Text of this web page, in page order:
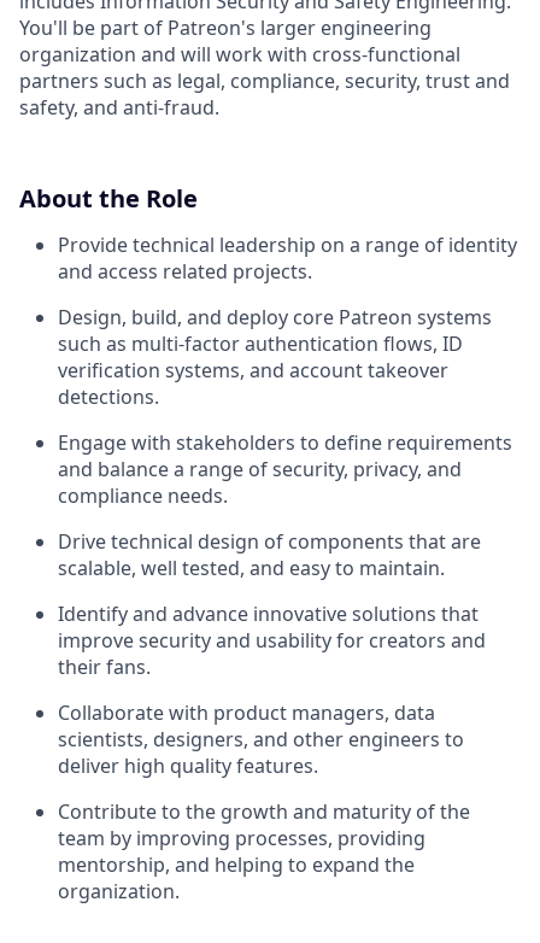
You'll be part of Patreon's larger engineering
organization and will work with cross-functional
partners such as legal, compliance, security, trust and
safety, and anti-fraud.
About the Role
Provide technical leadership on a range of identity
and access related projects.
Design, build, and deploy core Patreon systems
such as multi-factor authentication flows, ID
verification systems, and account takeover
detections.
Engage with stakeholders to define requirements
and balance a range of security, privacy, and
compliance needs.
Drive technical design of components that are
scalable, well tested, and easy to maintain.
Identify and advance innovative solutions that
improve security and usability for creators and
their fans.
Collaborate with product managers, data
scientists, designers, and other engineers to
deliver high quality features.
Contribute to the growth and maturity of the
team by improving processes, providing
mentorship, and helping to expand the
organization.